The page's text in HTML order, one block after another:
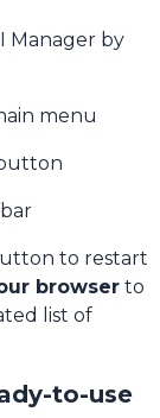
Manager by
menu
to restart
browser to
list of
to-use